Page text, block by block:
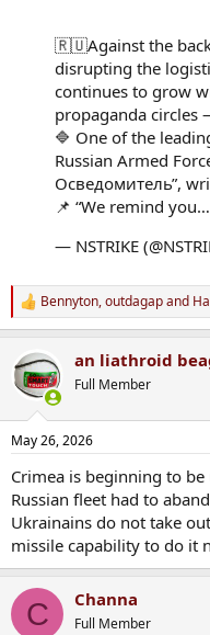
🇷🇺Against the
disrupting the
continues to grow
propaganda circles
🔷 One of the
Russian Armed
Осведомитель”,
📌 “We remind you…
— NSTRIKE
R
e
c
t
i
s
Bennyton,outdagapand
an liathroid
Full Member
May 26, 2026
Crimea is beginning to
Russian fleet had to
Ukrainains do not take
missile capability to do it
C Channa
Full Member